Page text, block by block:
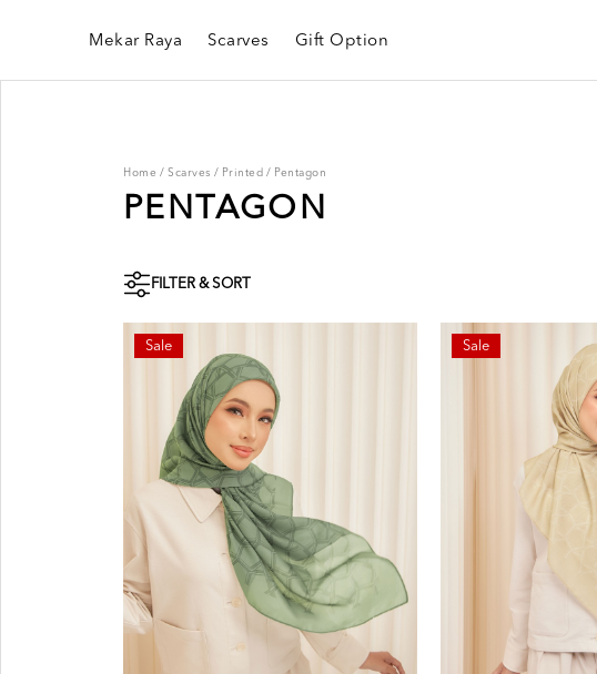
Mekar Raya Scarves Gift Option
Home / Scarves / Printed / Pentagon
PENTAGON
FILTER & SORT
Sale Sale